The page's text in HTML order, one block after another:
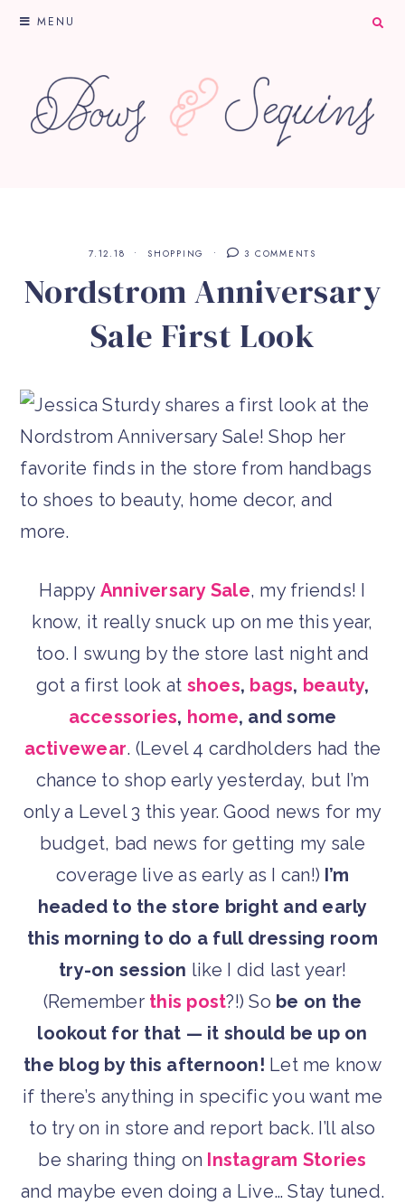
MENU
7.12.18 SHOPPING 3 COMMENTS
Nordstrom Anniversary
Sale First Look
Happy Anniversary Sale, my friends! I
know, it really snuck up on me this year,
too. I swung by the store last night and
got a first look at shoes, bags, beauty,
accessories, home, and some
activewear. (Level 4 cardholders had the
chance to shop early yesterday, but I’m
only a Level 3 this year. Good news for my
budget, bad news for getting my sale
coverage live as early as I can!) I’m
headed to the store bright and early
this morning to do a full dressing room
try-on session like I did last year!
(Remember this post?!) So be on the
lookout for that — it should be up on
the blog by this afternoon! Let me know
if there’s anything in specific you want me
to try on in store and report back. I’ll also
be sharing thing on Instagram Stories
and maybe even doing a Live… Stay tuned.